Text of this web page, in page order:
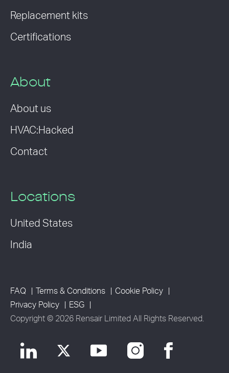
Replacement kits
Certifications
About
About us
HVAC:Hacked
Contact
Locations
United States
India
FAQ Terms & Conditions
Cookie Policy
Privacy Policy
ESG
Copyright © 2026 Rensair Limited All Rights Reserved.